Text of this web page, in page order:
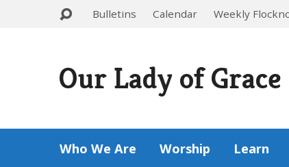
Bulletins Calendar Weekly
Our Lady of Grace
Who We Are Worship Learn